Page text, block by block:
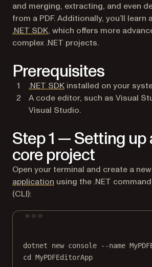
and merging, extracting, and even
from a PDF. Additionally, you’ll learn
.NET SDK, which offers more
complex .NET projects.
Prerequisites
.NET SDK(opens in a new tab)
installed on your
A code editor, such as Visual
Visual Studio.
Step 1 — Setting up
core project
Open your terminal and create a new
application (opens in a new tab)
using the .NET
(CLI):
dotnet new console --name
cd
MyPDFEditorApp